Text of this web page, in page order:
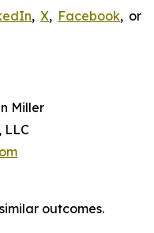
,X, Facebook, or
Miller
LLC
outcomes.